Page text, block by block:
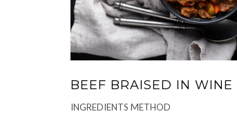
BEEF BRAISED IN WINE
INGREDIENTS METHOD